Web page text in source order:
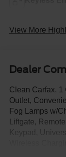
View More
Dealer
Clean Carfax, 1
Outlet,
Fog Lamps w/
Liftgate,
Keypad,